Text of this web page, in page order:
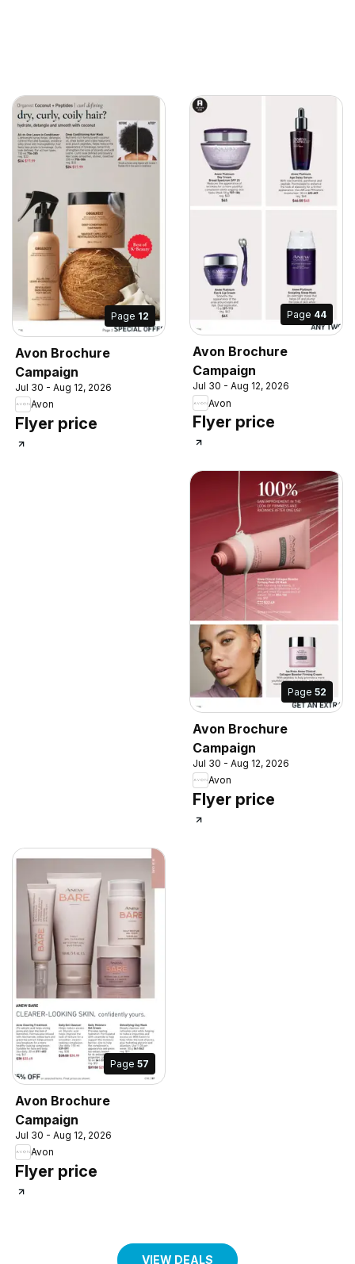
Page 12
Avon Brochure
Campaign
Jul 30 - Aug 12, 2026
Avon
Flyer price
Page 44
Avon Brochure
Campaign
Jul 30 - Aug 12, 2026
Avon
Flyer price
Page 52
Avon Brochure
Campaign
Jul 30 - Aug 12, 2026
Avon
Flyer price
Page 57
Avon Brochure
Campaign
Jul 30 - Aug 12, 2026
Avon
Flyer price
VIEW DEALS